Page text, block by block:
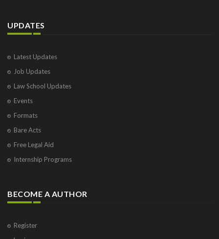
UPDATES
Latest Updates
Job Updates
Law School Updates
Events
Formats
Bare Acts
Free Legal Aid
Internship Programs
BECOME A AUTHOR
Register